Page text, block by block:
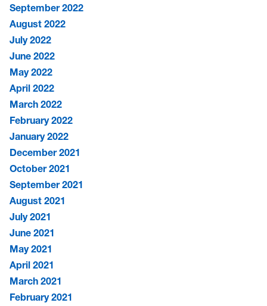
September 2022
August 2022
July 2022
June 2022
May 2022
April 2022
March 2022
February 2022
January 2022
December 2021
October 2021
September 2021
August 2021
July 2021
June 2021
May 2021
April 2021
March 2021
February 2021